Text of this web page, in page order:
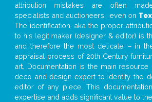
attribution mistakes are often
specialists and auctioneers… even on
The identification, aka the proper
to his legit maker (designer & editor) is
and therefore the most delicate – in
appraisal process of 20th Century
art. Documentation is the main
deco and design expert to identify the
editor of any piece. This
expertise and adds significant value to the